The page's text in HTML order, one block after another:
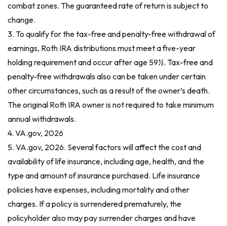
combat zones. The guaranteed rate of return is subject to
change.
3. To qualify for the tax-free and penalty-free withdrawal of
earnings, Roth IRA distributions must meet a five-year
holding requirement and occur after age 59½. Tax-free and
penalty-free withdrawals also can be taken under certain
other circumstances, such as a result of the owner’s death.
The original Roth IRA owner is not required to take minimum
annual withdrawals.
4. VA.gov, 2026
5. VA.gov, 2026. Several factors will affect the cost and
availability of life insurance, including age, health, and the
type and amount of insurance purchased. Life insurance
policies have expenses, including mortality and other
charges. If a policy is surrendered prematurely, the
policyholder also may pay surrender charges and have